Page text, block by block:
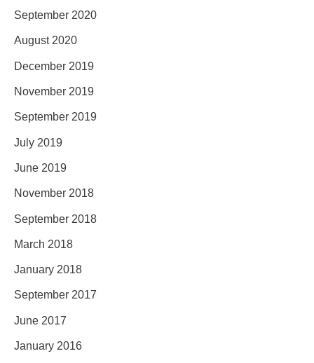
September 2020
August 2020
December 2019
November 2019
September 2019
July 2019
June 2019
November 2018
September 2018
March 2018
January 2018
September 2017
June 2017
January 2016